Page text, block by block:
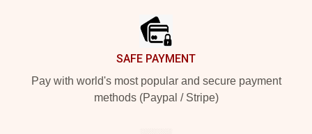
SAFE PAYMENT
Pay with world's most popular and secure payment
methods (Paypal / Stripe)